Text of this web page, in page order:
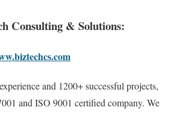
Consulting & Solutions:
and 1200+ successful projects,
and ISO 9001 certified company. We